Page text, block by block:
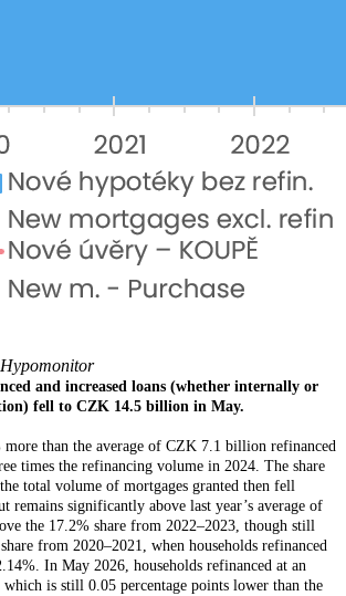
and increased loans (whether internally or
fell to CZK 14.5 billion in May.
more than the average of CZK 7.1 billion refinanced
times the refinancing volume in 2024. The share
total volume of mortgages granted then fell
remains significantly above last year’s average of
the 17.2% share from 2022–2023, though still
from 2020–2021, when households refinanced
In May 2026, households refinanced at an
is still 0.05 percentage points lower than the